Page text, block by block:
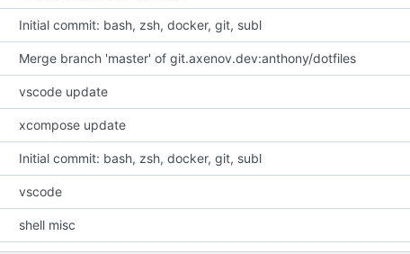
Initial commit: bash, zsh, docker, git, subl
Merge branch 'master' of git.axenov.dev:anthony/dotfiles
vscode update
xcompose update
Initial commit: bash, zsh, docker, git, subl
vscode
shell misc